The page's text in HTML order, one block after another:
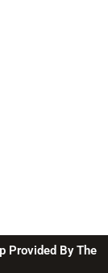
Provided By The